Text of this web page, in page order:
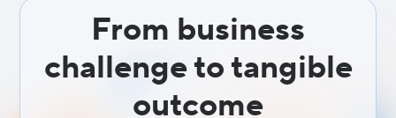
From business
challenge to tangible
outcome